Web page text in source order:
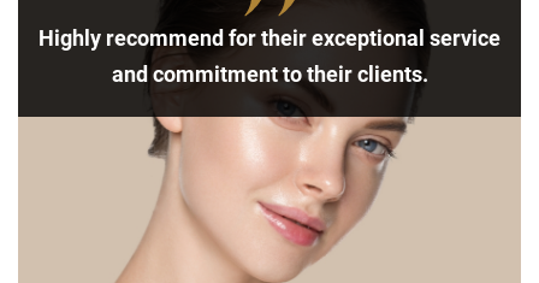
Highly recommend for their exceptional service
and commitment to their clients.